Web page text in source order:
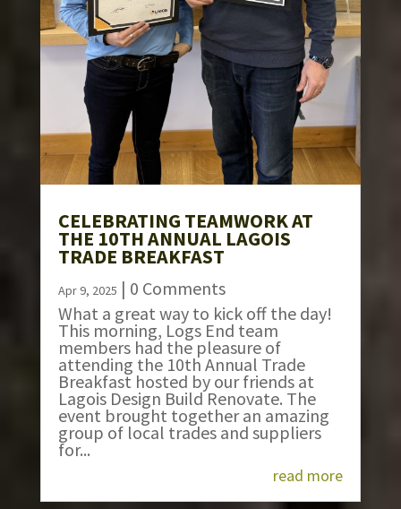
CELEBRATING TEAMWORK AT
THE 10TH ANNUAL LAGOIS
TRADE BREAKFAST
Apr 9, 2025 | 0 Comments
What a great way to kick off the day!
This morning, Logs End team
members had the pleasure of
attending the 10th Annual Trade
Breakfast hosted by our friends at
Lagois Design Build Renovate. The
event brought together an amazing
group of local trades and suppliers
for...
read more